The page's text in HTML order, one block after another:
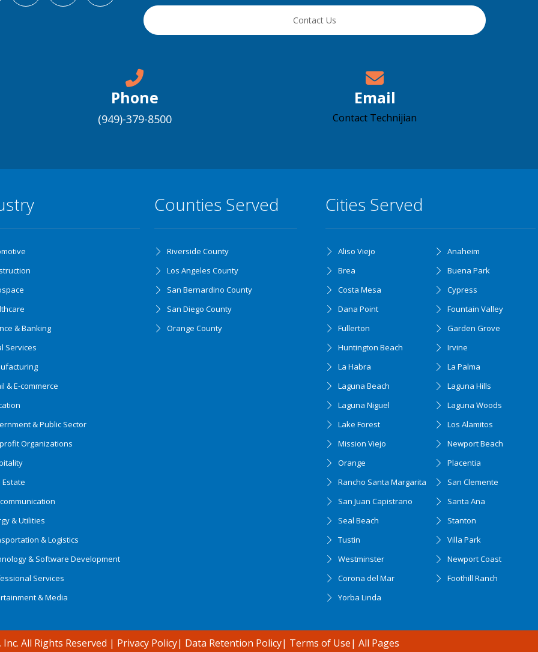
Contact Us
Phone
(949)-379-8500
Email
Contact Technijian
& Banking
Services
& E-commerce
& Public Sector
Organizations
Estate
& Utilities
& Logistics
& Software Development
Services
& Media
Counties Served
Riverside County
Los Angeles County
San Bernardino County
San Diego County
Orange County
Cities Served
Aliso Viejo
Anaheim
Brea
Buena Park
Costa Mesa
Cypress
Dana Point
Fountain Valley
Fullerton
Garden Grove
Huntington Beach
Irvine
La Habra
La Palma
Laguna Beach
Laguna Hills
Laguna Niguel
Laguna Woods
Lake Forest
Los Alamitos
Mission Viejo
Newport Beach
Orange
Placentia
Rancho Santa Margarita
San Clemente
San Juan Capistrano
Santa Ana
Seal Beach
Stanton
Tustin
Villa Park
Westminster
Newport Coast
Corona del Mar
Foothill Ranch
Yorba Linda
All Rights Reserved | Privacy Policy| Data Retention Policy| Terms of Use| All Pages